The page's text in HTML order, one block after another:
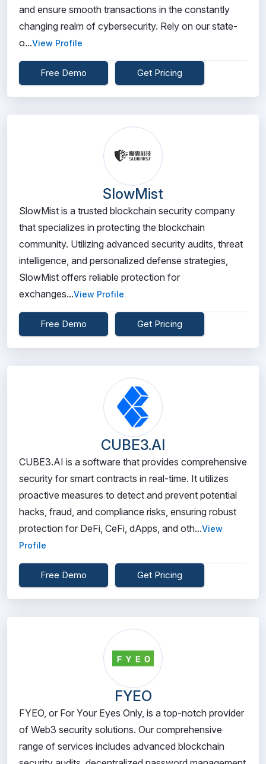
and ensure smooth transactions in the constantly
changing realm of cybersecurity. Rely on our state-
o...View Profile
Free Demo Get Pricing
SlowMist
SlowMist is a trusted blockchain security company
that specializes in protecting the blockchain
community. Utilizing advanced security audits, threat
intelligence, and personalized defense strategies,
SlowMist offers reliable protection for
exchanges...View Profile
Free Demo Get Pricing
CUBE3.AI
CUBE3.AI is a software that provides comprehensive
security for smart contracts in real-time. It utilizes
proactive measures to detect and prevent potential
hacks, fraud, and compliance risks, ensuring robust
protection for DeFi, CeFi, dApps, and oth...View
Profile
Free Demo Get Pricing
FYEO
FYEO, or For Your Eyes Only, is a top-notch provider
of Web3 security solutions. Our comprehensive
range of services includes advanced blockchain